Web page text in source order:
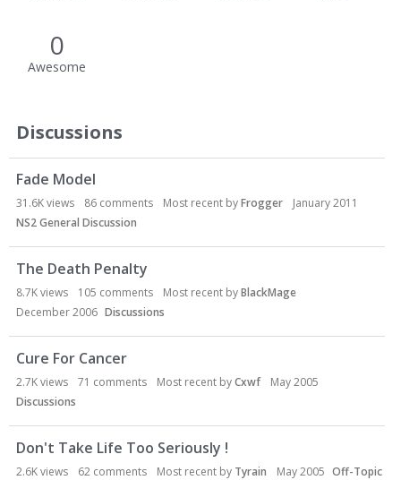
0
Awesome
Discussions
Fade Model
31.6Kviews 86 comments Most recent byFrogger
January 2011
NS2 General Discussion
The Death Penalty
8.7Kviews 105 comments Most recent byBlackMage
December 2006 Discussions
Cure For Cancer
2.7Kviews 71 comments Most recent byCxwf
May 2005
Discussions
Don't Take Life Too Seriously !
2.6Kviews 62 comments Most recent by Tyrain May 2005 Off-Topic